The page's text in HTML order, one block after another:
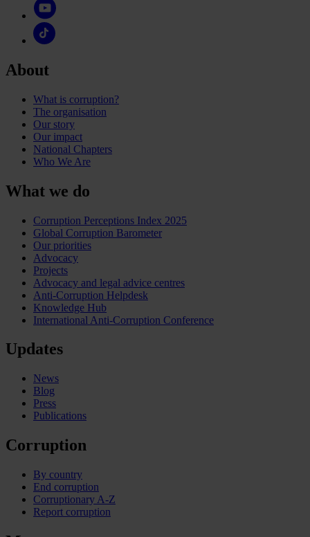
About
What is corruption?
The organisation
Our story
Our impact
National Chapters
Who We Are
What we do
Corruption Perceptions Index 2025
Global Corruption Barometer
Our priorities
Advocacy
Projects
Advocacy and legal advice centres
Anti-Corruption Helpdesk
Knowledge Hub
International Anti-Corruption Conference
Updates
News
Blog
Press
Publications
Corruption
By country
End corruption
Corruptionary A-Z
Report corruption